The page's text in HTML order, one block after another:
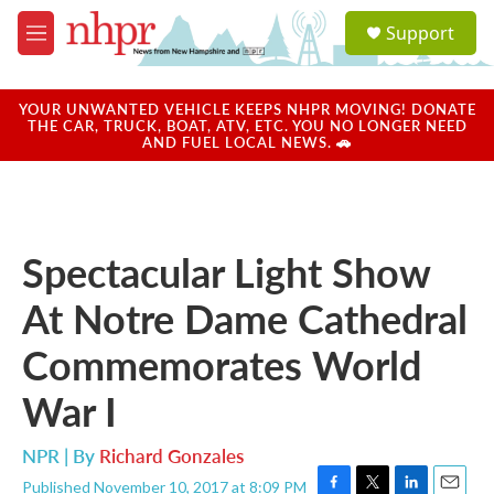
Skip to main content
M
e
u
a
u
Support
YOUR UNWANTED VEHICLE KEEPS NHPR MOVING! DONATE
THE CAR, TRUCK, BOAT, ATV, ETC. YOU NO LONGER NEED
AND FUEL LOCAL NEWS. 🚗
Spectacular Light Show
At Notre Dame Cathedral
Commemorates World
War I
NPR | By Richard Gonzales
Published November 10, 2017 at 8:09 PM